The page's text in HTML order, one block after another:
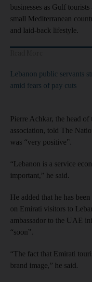
businesses as Gulf
small Mediterranean
and laid-back lifestyle.
Lebanon public servants
amid fears of pay cuts
Pierre Achkar, the head of
association, told The
was “very positive”.
“Lebanon is a service
important,” he said.
He added that he has
on Emirati visitors to
ambassador to the UAE
“soon”.
“The fact that Emirati
brand image,” he said.